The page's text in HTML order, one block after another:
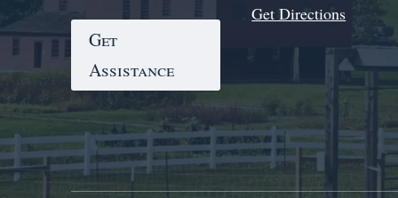
Get
Assistance
Get Directions